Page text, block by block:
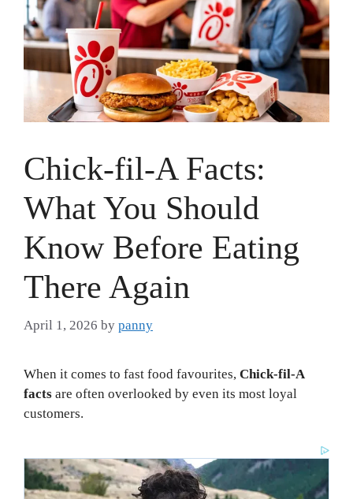
Chick-fil-A Facts:
What You Should
Know Before Eating
There Again
April 1, 2026 by panny
When it comes to fast food favourites, Chick-fil-A
facts are often overlooked by even its most loyal
customers.